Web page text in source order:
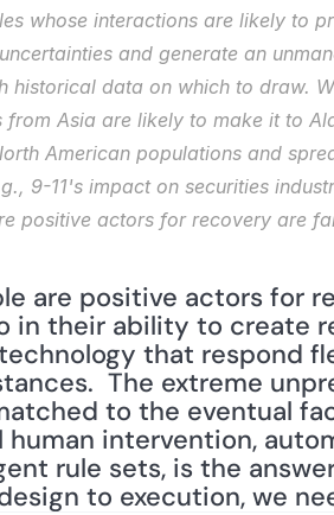
whose interactions are likely to
and generate an
historical data on which to draw.
Asia are likely to make it to
American populations and
9-11's impact on securities
positive actors for recovery are
are positive actors for
in their ability to create
that respond
The extreme
to the eventual
intervention,
rule sets, is the
to execution, we